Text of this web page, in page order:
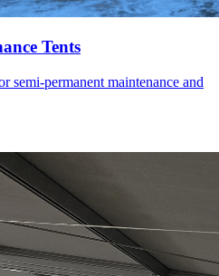
Tents
semi-permanent maintenance and